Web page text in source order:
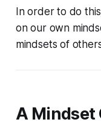
In order to do
on our own
mindsets of
A Mindset